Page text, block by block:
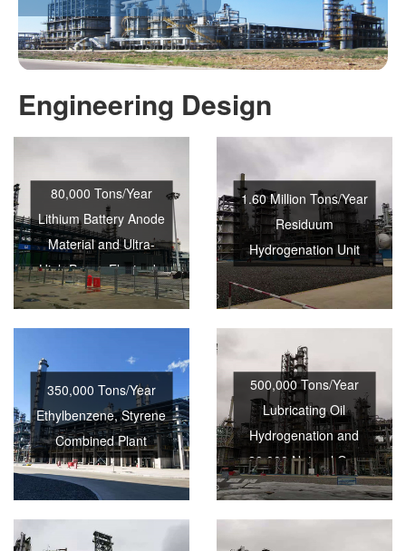
Engineering Design
80,000 Tons/Year
Lithium Battery Anode
Material and Ultra-
High Power Electrode
Needle Coke Project
1.60 Million Tons/Year
Residuum
Hydrogenation Unit
350,000 Tons/Year
Ethylbenzene, Styrene
Combined Plant
500,000 Tons/Year
Lubricating Oil
Hydrogenation and
20,000 Natural Gas
Hydrogen Production